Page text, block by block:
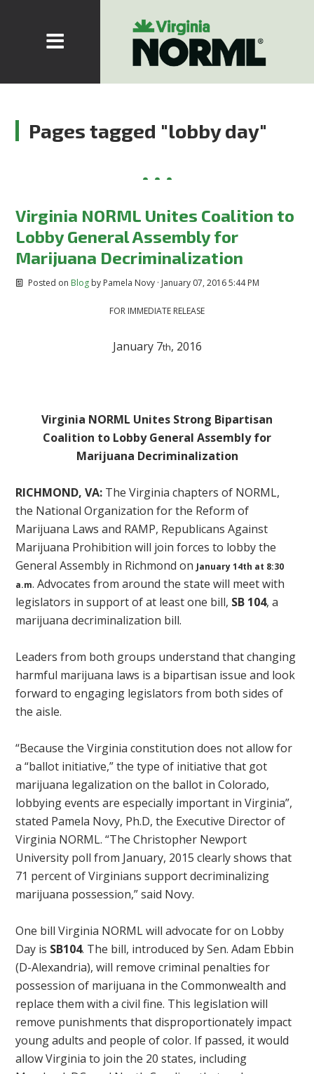
Pages tagged "lobby day"
Virginia NORML Unites Coalition to
Lobby General Assembly for
Marijuana Decriminalization
Posted on Blogby Pamela Novy· January 07, 2016 5:44 PM
FOR IMMEDIATE RELEASE
January 7th, 2016
Virginia NORML Unites Strong Bipartisan
Coalition to Lobby General Assembly for
Marijuana Decriminalization
RICHMOND, VA: The Virginia chapters of NORML,
the National Organization for the Reform of
Marijuana Laws and RAMP, Republicans Against
Marijuana Prohibition will join forces to lobby the
General Assembly in Richmond on January 14th at 8:30
a.m. Advocates from around the state will meet with
legislators in support of at least one bill, SB 104, a
marijuana decriminalization bill.
Leaders from both groups understand that changing
harmful marijuana laws is a bipartisan issue and look
forward to engaging legislators from both sides of
the aisle.
“Because the Virginia constitution does not allow for
a “ballot initiative,” the type of initiative that got
marijuana legalization on the ballot in Colorado,
lobbying events are especially important in Virginia”,
stated Pamela Novy, Ph.D, the Executive Director of
Virginia NORML. “The Christopher Newport
University poll from January, 2015 clearly shows that
71 percent of Virginians support decriminalizing
marijuana possession,” said Novy.
One bill Virginia NORML will advocate for on Lobby
Day is SB104. The bill, introduced by Sen. Adam Ebbin
(D-Alexandria), will remove criminal penalties for
possession of marijuana in the Commonwealth and
replace them with a civil fine. This legislation will
remove punishments that disproportionately impact
young adults and people of color. If passed, it would
allow Virginia to join the 20 states, including